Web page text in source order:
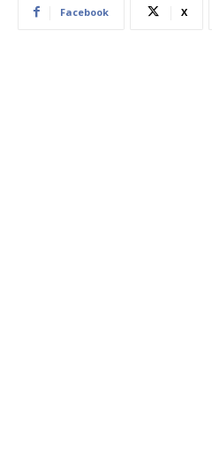
Facebook X